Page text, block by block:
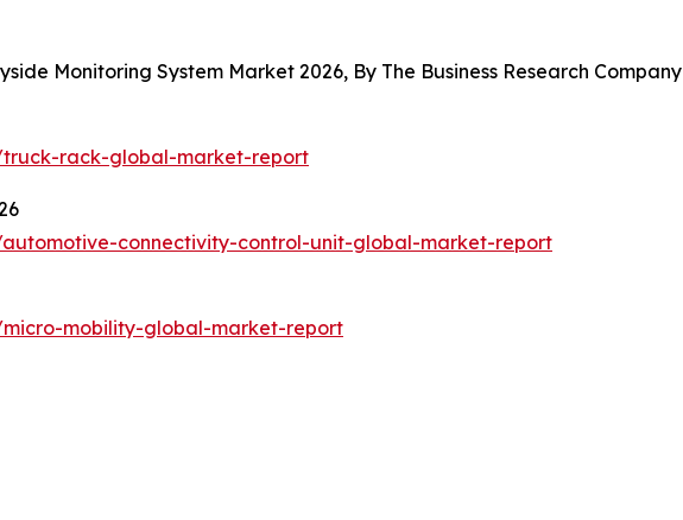
Monitoring System Market 2026, By The Business Research Company
truck-rack-global-market-report
connectivity-control-unit-global-market-report
mobility-global-market-report